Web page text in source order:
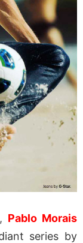
Pablo Morais
series by